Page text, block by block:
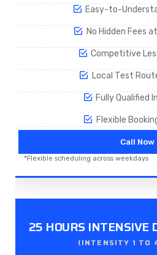
Easy-to-
No Hidden Fees
Competitive
Local Test
Fully Qualified
Flexible
Call Now
*Flexible scheduling across weekdays
25 HOURS INTENSIVE
(INTENSITY 1 TO